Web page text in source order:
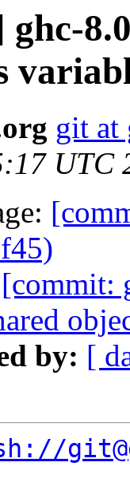
git at
UTC
[commit:
by: [